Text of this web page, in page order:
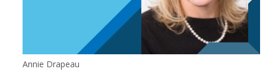
Annie Drapeau